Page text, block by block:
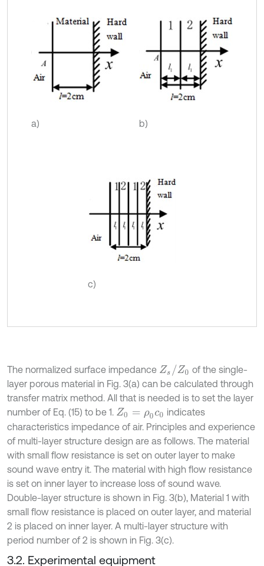
a) b)
c)
The normalized surface impedance Zs/ Z0
of the single-
layer porous material in Fig. 3(a) can be calculated through
transfer matrix method. All that is needed is to set the layer
number of Eq. (15) to be 1. Z0 ρ0 c0
indicates
characteristics impedance of air. Principles and experience
of multi-layer structure design are as follows. The material
with small flow resistance is set on outer layer to make
sound wave entry it. The material with high flow resistance
is set on inner layer to increase loss of sound wave.
Double-layer structure is shown in Fig. 3(b), Material 1 with
small flow resistance is placed on outer layer, and material
2 is placed on inner layer. A multi-layer structure with
period number of 2 is shown in Fig. 3(c).
3.2. Experimental equipment